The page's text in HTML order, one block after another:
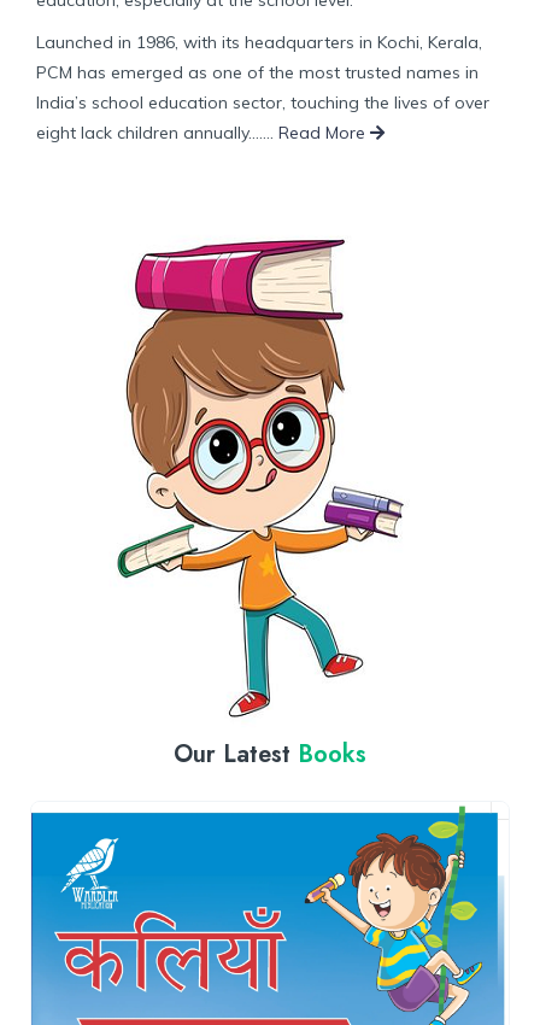
Launched in 1986, with its headquarters in Kochi, Kerala,
PCM has emerged as one of the most trusted names in
India’s school education sector, touching the lives of over
eight lack children annually....... Read More
Our Latest Books